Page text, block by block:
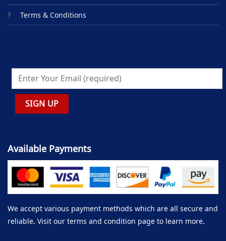
Terms & Conditions
Available Payments
We accept various payment methods which are all secure and
reliable. Visit our terms and condition page to learn more.